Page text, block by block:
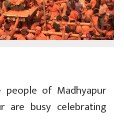
people of Madhyapur
are busy celebrating